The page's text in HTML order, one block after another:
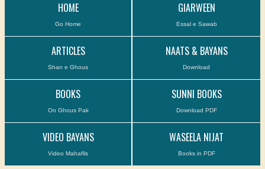
HOME
Go Home
GIARWEEN
Essal e Sawab
ARTICLES
Shan e Ghous
NAATS & BAYANS
Download
BOOKS
On Ghous Pak
SUNNI BOOKS
Download PDF
VIDEO BAYANS
Video Mahafils
WASEELA NIJAT
Books in PDF